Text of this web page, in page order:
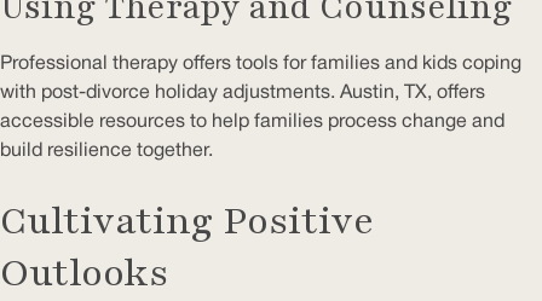
Professional therapy offers tools for families and kids coping
with post-divorce holiday adjustments. Austin, TX, offers
accessible resources to help families process change and
build resilience together.
Cultivating Positive
Outlooks